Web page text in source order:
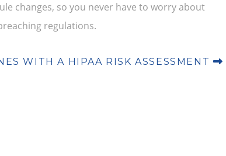
changes, so you never have to worry about
regulations.
WITH A HIPAA RISK ASSESSMENT